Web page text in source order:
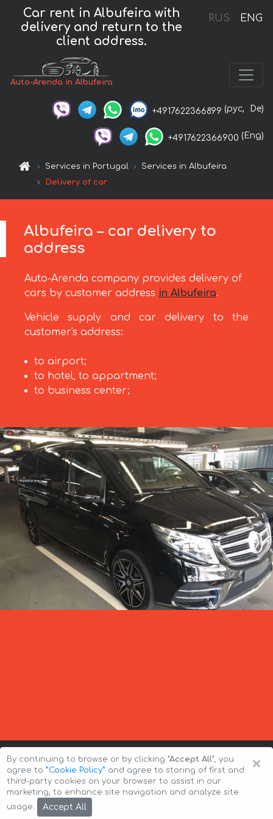
RUS ENG
Car rent in Albufeira with
delivery and return to the
client address.
Auto-Arenda in Albufeira
+4917622366899 (рус, De)
+4917622366900 (Eng)
Services in Portugal
Services in Albufeira
Delivery of car
Albufeira – car delivery to
address
Auto-Arenda company provides delivery of
cars by customer address in Albufeira.
Vehicle supply and car delivery to the
customer's address:
to airport;
to hotel, to appartment;
to business center;
Copyright © 2026 Auto-Arenda
×
By continuing to browse or by clicking "Accept All", you
agree to ”Cookie Policy” and agree to storing of first and
third-party cookies on your browser to assist in our
marketing, to enhance site navigation and analyze site
usage.
Accept All